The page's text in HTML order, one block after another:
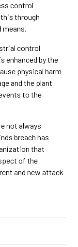
control
through
means.
control
enhanced by the
physical harm
and the plant
to the
not always
breach has
that
of the
and new attack